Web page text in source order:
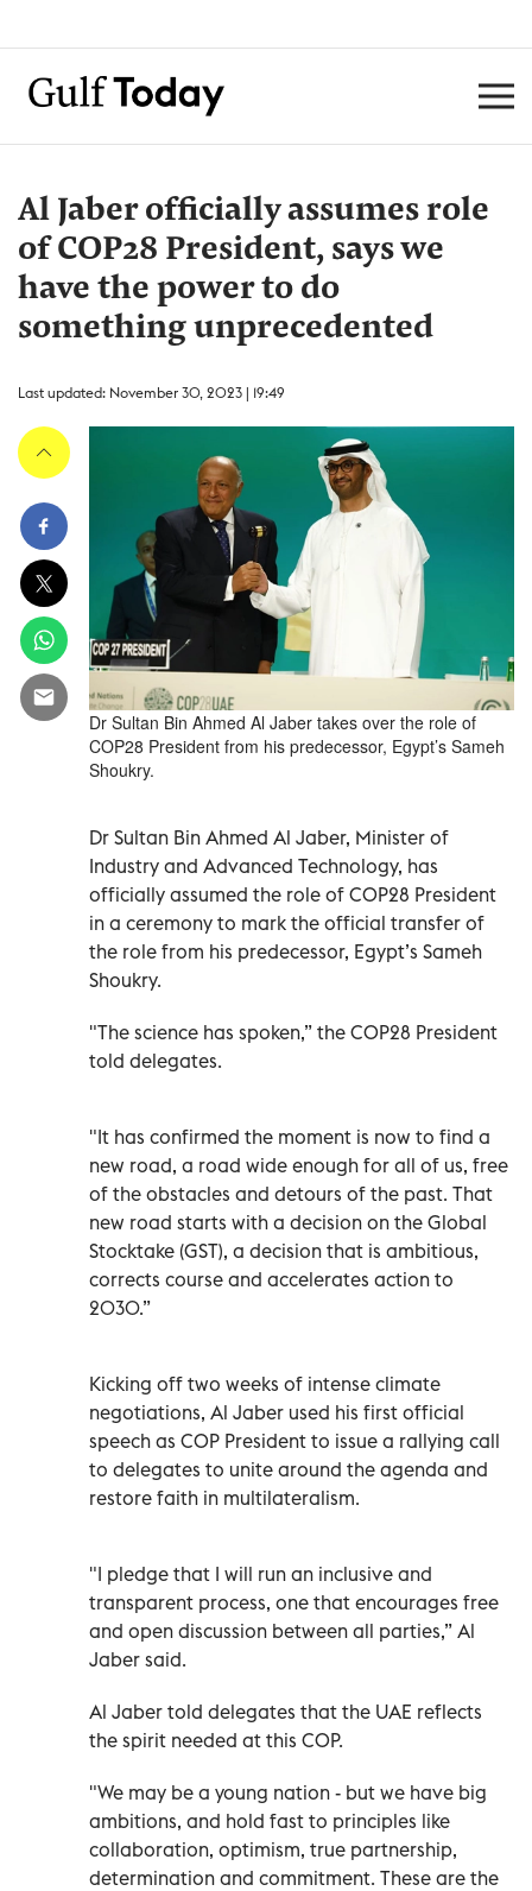
Al Jaber officially assumes role
of COP28 President, says we
have the power to do
something unprecedented
Last updated: November 30, 2023 | 19:49
Dr Sultan Bin Ahmed Al Jaber takes over the role of
COP28 President from his predecessor, Egypt’s Sameh
Shoukry.
Dr Sultan Bin Ahmed Al Jaber, Minister of
Industry and Advanced Technology, has
officially assumed the role of COP28 President
in a ceremony to mark the official transfer of
the role from his predecessor, Egypt’s Sameh
Shoukry.
"The science has spoken,” the COP28 President
told delegates.
"It has confirmed the moment is now to find a
new road, a road wide enough for all of us, free
of the obstacles and detours of the past. That
new road starts with a decision on the Global
Stocktake (GST), a decision that is ambitious,
corrects course and accelerates action to
2030.”
Kicking off two weeks of intense climate
negotiations, Al Jaber used his first official
speech as COP President to issue a rallying call
to delegates to unite around the agenda and
restore faith in multilateralism.
"I pledge that I will run an inclusive and
transparent process, one that encourages free
and open discussion between all parties,” Al
Jaber said.
Al Jaber told delegates that the UAE reflects
the spirit needed at this COP.
"We may be a young nation - but we have big
ambitions, and hold fast to principles like
collaboration, optimism, true partnership,
determination and commitment. These are the